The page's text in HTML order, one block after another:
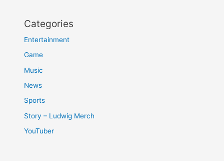
Categories
Entertainment
Game
Music
News
Sports
Story – Ludwig Merch
YouTuber